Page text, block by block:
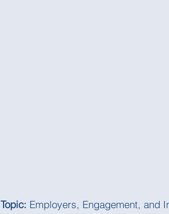
Topic: Employers, Engagement, and